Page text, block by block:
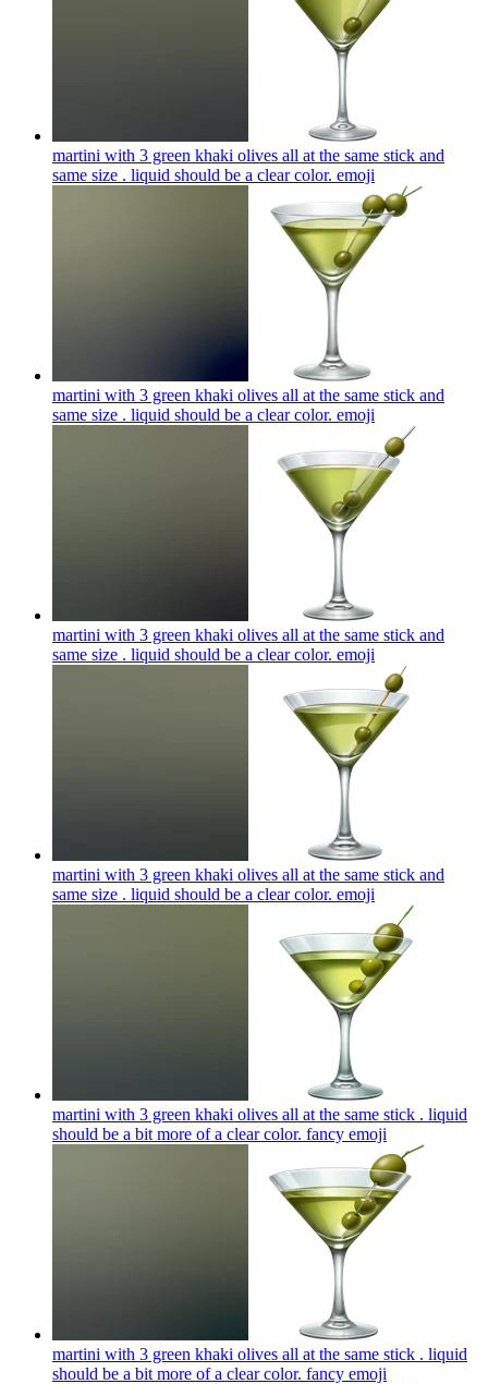
martini with 3 green khaki olives all at the same stick and
same size . liquid should be a clear color. emoji
martini with 3 green khaki olives all at the same stick and
same size . liquid should be a clear color. emoji
martini with 3 green khaki olives all at the same stick and
same size . liquid should be a clear color. emoji
martini with 3 green khaki olives all at the same stick and
same size . liquid should be a clear color. emoji
martini with 3 green khaki olives all at the same stick . liquid
should be a bit more of a clear color. fancy emoji
martini with 3 green khaki olives all at the same stick . liquid
should be a bit more of a clear color. fancy emoji